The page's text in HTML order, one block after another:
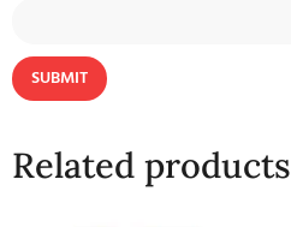
Related products